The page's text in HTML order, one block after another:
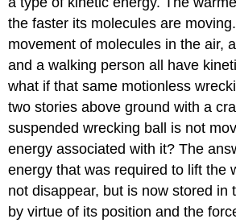
the faster its molecules are
movement of molecules in the air,
and a walking person all have
what if that same motionless
two stories above ground with a
suspended wrecking ball is not
energy associated with it? The
energy that was required to lift the
not disappear, but is now stored in
by virtue of its position and the